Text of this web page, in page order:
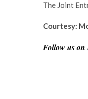
The Joint
Courtesy:
Follow us on